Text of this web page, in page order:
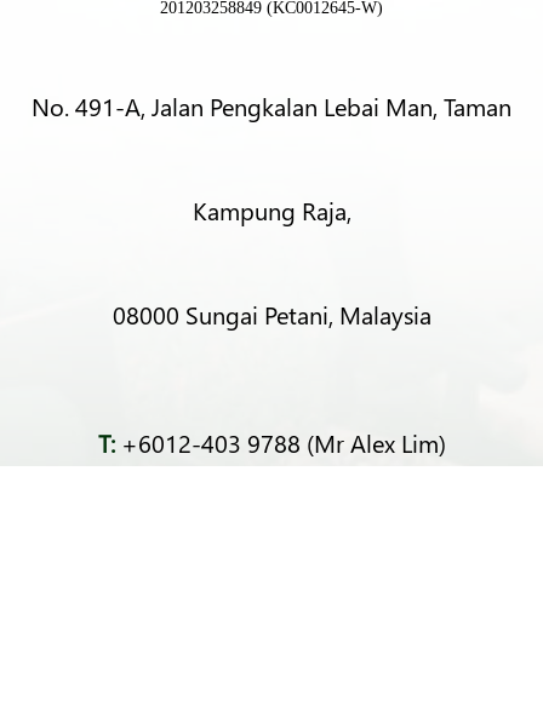
201203258849 (KC0012645-W)
No. 491-A, Jalan Pengkalan Lebai Man, Taman
Kampung Raja,
08000 Sungai Petani, Malaysia
T:+6012-403 9788 (Mr Alex Lim)